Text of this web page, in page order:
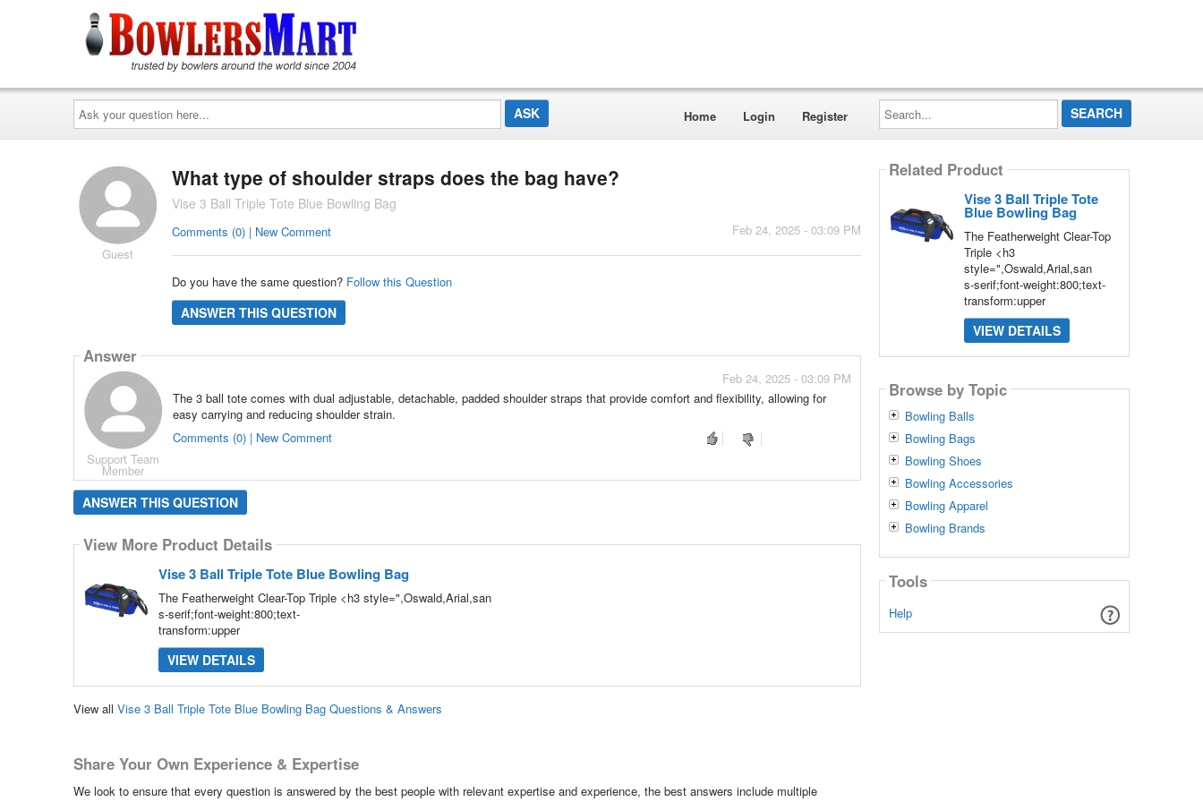
Ask
your
question
here...
Home Login Register
Search...
Guest
What type of shoulder straps does the bag have?
Vise 3 Ball Triple Tote Blue Bowling Bag
Feb 24, 2025 - 03:09 PM
Comments (0) | New Comment
Do you have the same question? Follow this Question
ANSWER THIS QUESTION
Answer
Support Team
Member
Feb 24, 2025 - 03:09 PM
The 3 ball tote comes with dual adjustable, detachable, padded shoulder straps that provide comfort and flexibility, allowing for
easy carrying and reducing shoulder strain.
Comments (0) | New Comment
ANSWER THIS QUESTION
View More Product Details
Vise 3 Ball Triple Tote Blue Bowling Bag
The Featherweight Clear-Top Triple <h3 style=",Oswald,Arial,san
s-serif;font-weight:800;text-
transform:upper
VIEW DETAILS
View all Vise 3 Ball Triple Tote Blue Bowling Bag Questions & Answers
Share Your Own Experience & Expertise
We look to ensure that every question is answered by the best people with relevant expertise and experience, the best answers include multiple
Related Product
Vise 3 Ball Triple Tote
Blue Bowling Bag
The Featherweight Clear-Top
Triple <h3
style=",Oswald,Arial,san
s-serif;font-weight:800;text-
transform:upper
VIEW DETAILS
Browse by Topic
Bowling Balls
Bowling Bags
Bowling Shoes
Bowling Accessories
Bowling Apparel
Bowling Brands
Tools
Help